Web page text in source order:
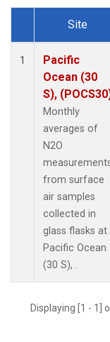
Dataset Number
Site
1
Pacific
Ocean (30
S),
Monthly
averages of
N2O
from surface
air samples
collected in
glass flasks at
Pacific Ocean
(30 S), .
Displaying [1 - 1]